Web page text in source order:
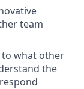
team
to what other
the